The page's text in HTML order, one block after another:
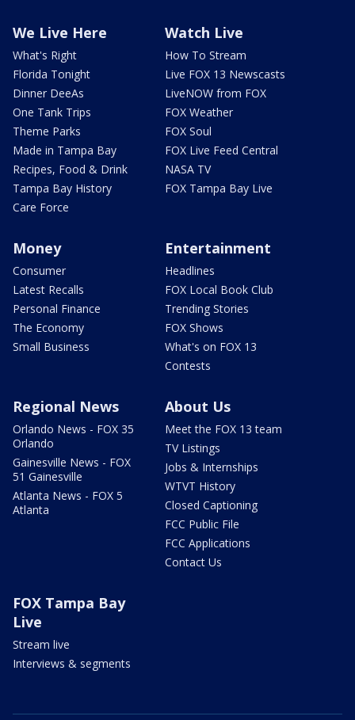
We Live Here
What's Right
Florida Tonight
Dinner DeeAs
One Tank Trips
Theme Parks
Made in Tampa Bay
Recipes, Food & Drink
Tampa Bay History
Care Force
Watch Live
How To Stream
Live FOX 13 Newscasts
LiveNOW from FOX
FOX Weather
FOX Soul
FOX Live Feed Central
NASA TV
FOX Tampa Bay Live
Money
Consumer
Latest Recalls
Personal Finance
The Economy
Small Business
Entertainment
Headlines
FOX Local Book Club
Trending Stories
FOX Shows
What's on FOX 13
Contests
Regional News
Orlando News - FOX 35
Orlando
Gainesville News - FOX
51 Gainesville
Atlanta News - FOX 5
Atlanta
About Us
Meet the FOX 13 team
TV Listings
Jobs & Internships
WTVT History
Closed Captioning
FCC Public File
FCC Applications
Contact Us
FOX Tampa Bay
Live
Stream live
Interviews & segments